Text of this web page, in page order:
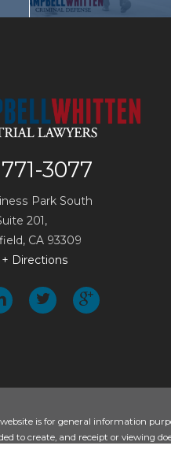
3077
Park South
201,
, CA 93309
+ Directions
is for general information
to create, and receipt or viewing